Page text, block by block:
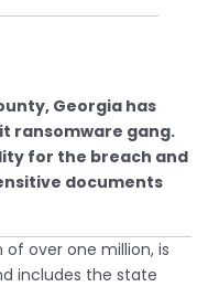
Georgia has
ransomware gang.
for the breach and
documents
over one million, is
includes the state